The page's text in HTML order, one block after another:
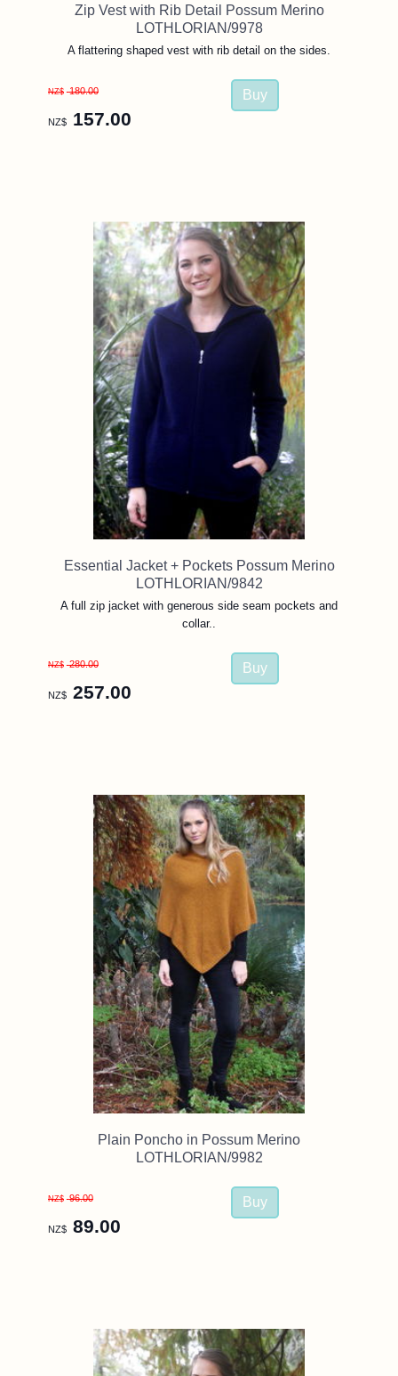
Zip Vest with Rib Detail Possum Merino
LOTHLORIAN/9978
A flattering shaped vest with rib detail on the sides.
NZ$ 180.00
NZ$ 157.00
Essential Jacket + Pockets Possum Merino
LOTHLORIAN/9842
A full zip jacket with generous side seam pockets and
collar..
NZ$ 280.00
NZ$ 257.00
Plain Poncho in Possum Merino
LOTHLORIAN/9982
NZ$ 96.00
NZ$ 89.00